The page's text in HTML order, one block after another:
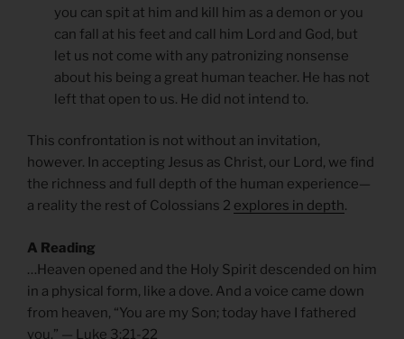
you can spit at him and kill him as a demon or you
can fall at his feet and call him Lord and God, but
let us not come with any patronizing nonsense
about his being a great human teacher. He has not
left that open to us. He did not intend to.
This confrontation is not without an invitation,
however. In accepting Jesus as Christ, our Lord, we find
the richness and full depth of the human experience—
a reality the rest of Colossians 2 explores in depth.
A Reading
…Heaven opened and the Holy Spirit descended on him
in a physical form, like a dove. And a voice came down
from heaven, “You are my Son; today have I fathered
you.” — Luke 3:21-22